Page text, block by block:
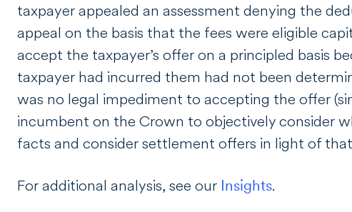
taxpayer appealed an assessment denying the
appeal on the basis that the fees were eligible
accept the taxpayer’s offer on a principled basis
taxpayer had incurred them had not been
was no legal impediment to accepting the offer
incumbent on the Crown to objectively consider
facts and consider settlement offers in light of that
For additional analysis, see our Insights.